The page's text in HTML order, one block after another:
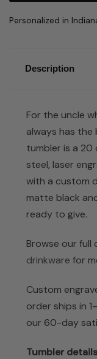
Personalized in
Description
For the uncle
always has the
tumbler is a 20
steel, laser
with a custom
matte black
ready to give.
Browse our full
drinkware for
Custom
order ships in
our 60-day
Tumbler